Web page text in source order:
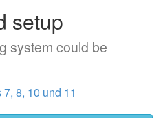
setup
system could be
8, 10 und 11